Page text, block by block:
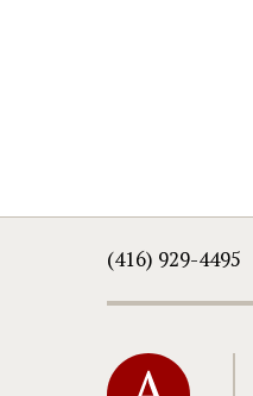
(416) 929-4495
Home